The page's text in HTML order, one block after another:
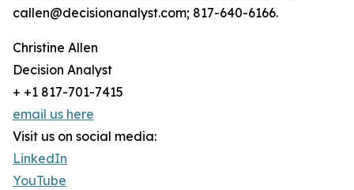
callen@decisionanalyst.com; 817-640-6166.
Christine Allen
Decision Analyst
+ +1 817-701-7415
email us here
Visit us on social media:
LinkedIn
YouTube